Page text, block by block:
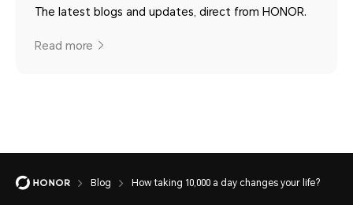
The latest blogs and updates, direct from HONOR.
Read more
Blog How taking 10,000 a day changes your life?